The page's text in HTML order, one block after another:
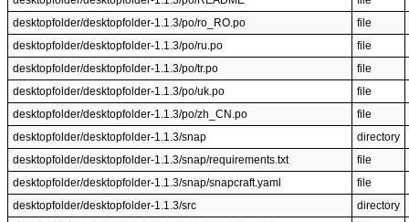
desktopfolder/desktopfolder-1.1.3/po/ro_RO.po
file
desktopfolder/desktopfolder-1.1.3/po/ru.po
file
desktopfolder/desktopfolder-1.1.3/po/tr.po
file
desktopfolder/desktopfolder-1.1.3/po/uk.po
file
desktopfolder/desktopfolder-1.1.3/po/zh_CN.po
file
desktopfolder/desktopfolder-1.1.3/snap
directory
desktopfolder/desktopfolder-1.1.3/snap/requirements.txt
file
desktopfolder/desktopfolder-1.1.3/snap/snapcraft.yaml
file
desktopfolder/desktopfolder-1.1.3/src
directory